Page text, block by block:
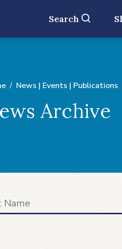
Search
News | Events | Publications
Archive